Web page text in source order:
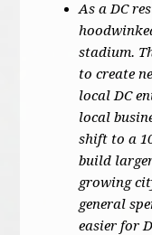
As a DC
stadium.
to create
local DC
local
shift to a
build
growing
general
easier for